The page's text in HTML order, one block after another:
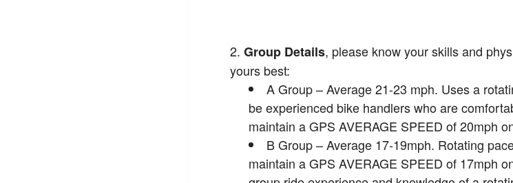
Group Details, please know your skills and
yours best:
A Group – Average 21-23 mph. Uses a
be experienced bike handlers who are
maintain a GPS AVERAGE SPEED of 20mph
B Group – Average 17-19mph. Rotating
maintain a GPS AVERAGE SPEED of 17mph